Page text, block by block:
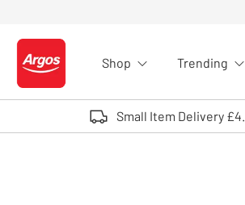
Logo - go to homepage
Shop Trending
Small Item Delivery